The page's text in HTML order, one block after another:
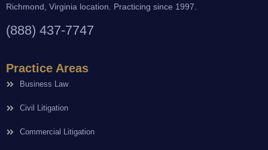
Richmond, Virginia location. Practicing since 1997.
(888) 437-7747
Practice Areas
Business Law
Civil Litigation
Commercial Litigation